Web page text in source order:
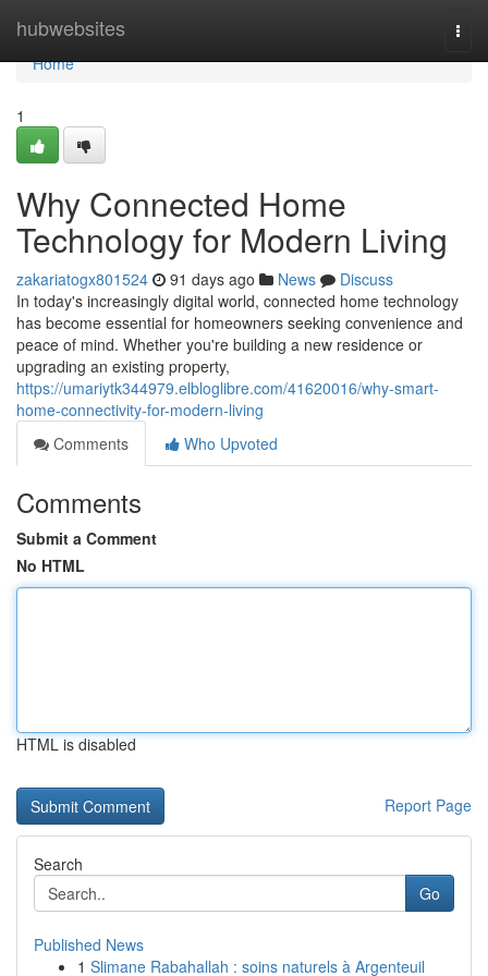
hubwebsites
Home
Home
1
Why Connected Home
Technology for Modern Living
zakariatogx801524 91 days ago News
Discuss
In today's increasingly digital world, connected home technology
has become essential for homeowners seeking convenience and
peace of mind. Whether you're building a new residence or
upgrading an existing property,
https://umariytk344979.elbloglibre.com/41620016/why-smart-
home-connectivity-for-modern-living
Comments
Who Upvoted
Comments
Submit a Comment
No HTML
HTML is disabled
Report Page
Search
Go
Published News
1 Slimane Rabahallah : soins naturels à Argenteuil